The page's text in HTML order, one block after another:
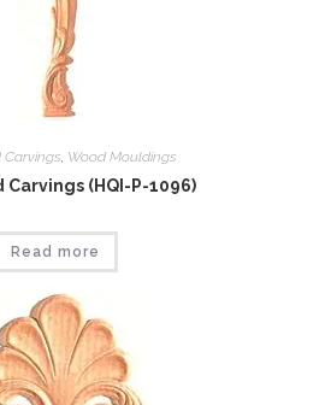
Carvings, Wood Mouldings
Carvings (HQI-P-1096)
Read more